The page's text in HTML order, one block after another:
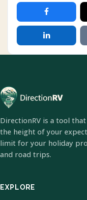
DirectionRV is a tool
the height of your
limit for your holiday
and road trips.
EXPLORE